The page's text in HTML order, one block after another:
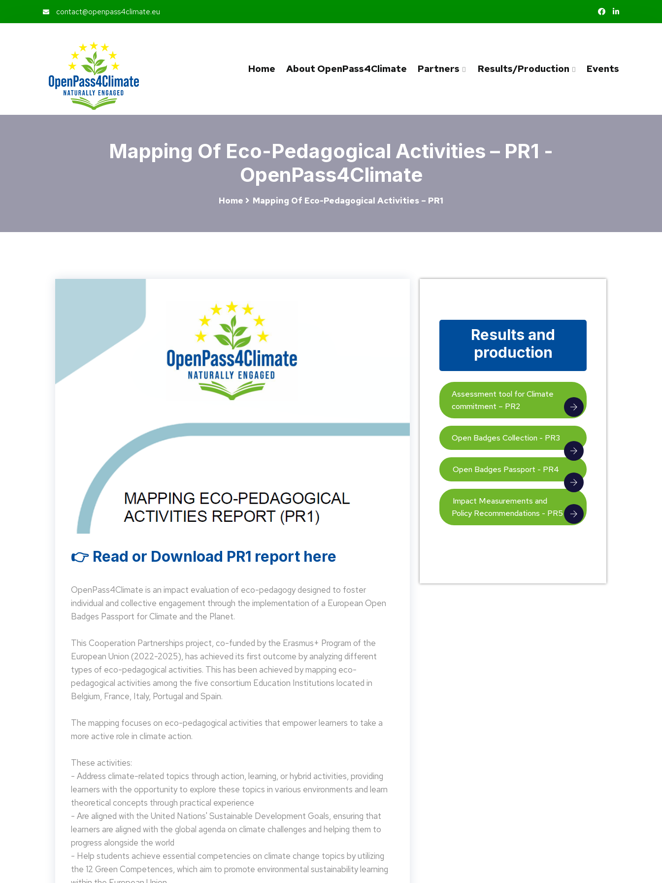
contact@openpass4climate.eu
Home About OpenPass4Climate Partners Results/Production Events
Mapping Of Eco-Pedagogical Activities – PR1 -
OpenPass4Climate
Home Mapping Of Eco-Pedagogical Activities – PR1
👉 Read or Download PR1 report here
OpenPass4Climate is an impact evaluation of eco-pedagogy designed to foster
individual and collective engagement through the implementation of a European Open
Badges Passport for Climate and the Planet.
This Cooperation Partnerships project, co-funded by the Erasmus+ Program of the
European Union (2022-2025), has achieved its first outcome by analyzing different
types of eco-pedagogical activities. This has been achieved by mapping eco-
pedagogical activities among the five consortium Education Institutions located in
Belgium, France, Italy, Portugal and Spain.
The mapping focuses on eco-pedagogical activities that empower learners to take a
more active role in climate action.
These activities:
- Address climate-related topics through action, learning, or hybrid activities, providing
learners with the opportunity to explore these topics in various environments and learn
theoretical concepts through practical experience
- Are aligned with the United Nations' Sustainable Development Goals, ensuring that
learners are aligned with the global agenda on climate challenges and helping them to
progress alongside the world
- Help students achieve essential competencies on climate change topics by utilizing
the 12 Green Competences, which aim to promote environmental sustainability learning
Results and
production
Assessment tool for Climate
commitment – PR2
Open Badges Collection - PR3
Open Badges Passport - PR4
Impact Measurements and
Policy Recommendations - PR5